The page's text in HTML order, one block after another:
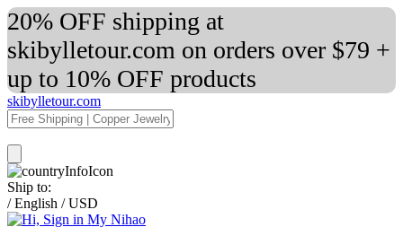
20% OFF shipping at
skibylletour.com on orders over $79 +
up to 10% OFF products
skibylletour.com
Ship to:
/ English / USD